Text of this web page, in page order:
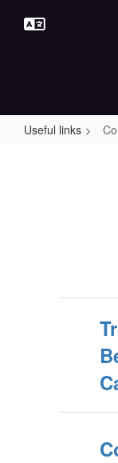
Useful links